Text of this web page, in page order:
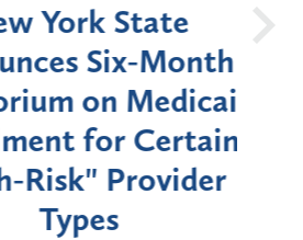
York State
Six-Month
on Medicaid
for Certain
Risk" Provider
Types